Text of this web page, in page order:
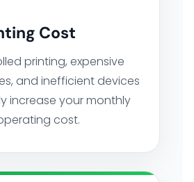
Cost
printing, expensive
and inefficient devices
increase your monthly
cost.